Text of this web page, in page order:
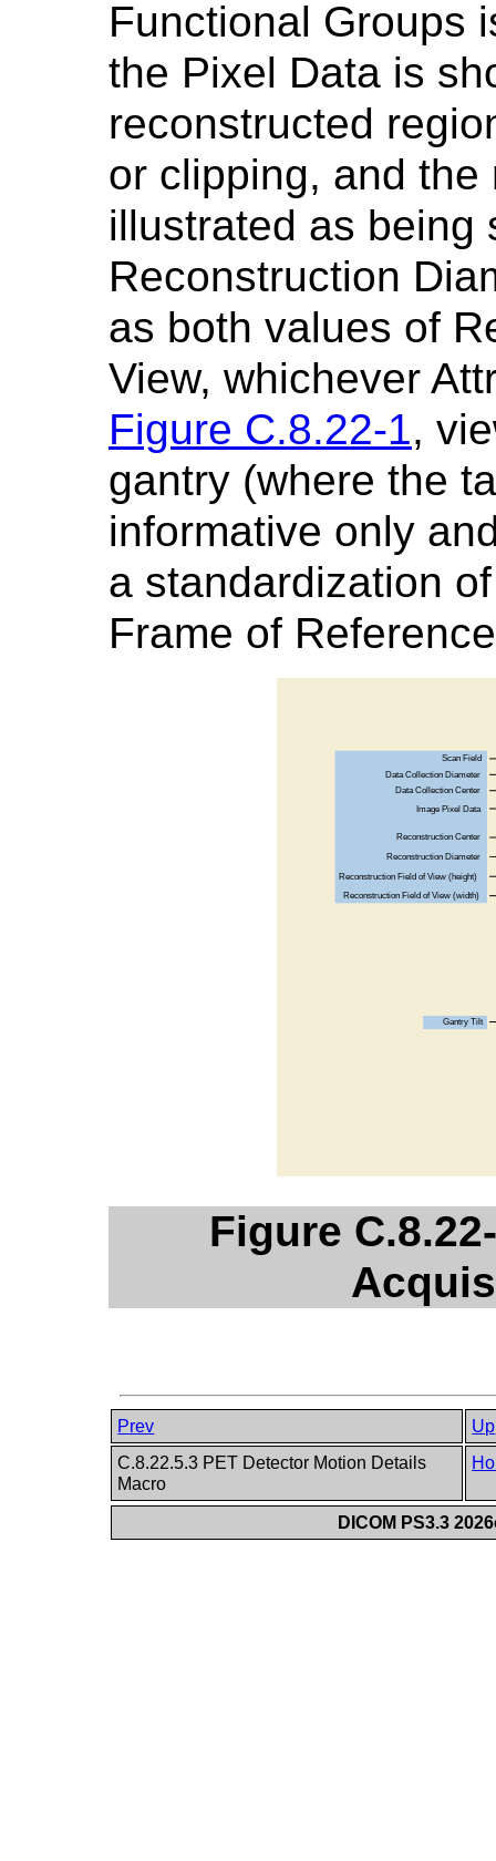
Functional Groups
the Pixel Data is
reconstructed
or clipping, and
illustrated as being
Reconstruction
as both values of
View, whichever
Figure C.8.22-1,
gantry (where the
informative only
a standardization
Frame of
Figure
Prev
Up
C.8.22.5.3 PET Detector Motion Details
Macro
DICOM PS3.3